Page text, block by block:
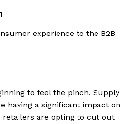
experience to the B2B
to feel the pinch. Supply
having a significant impact on
retailers are opting to cut out